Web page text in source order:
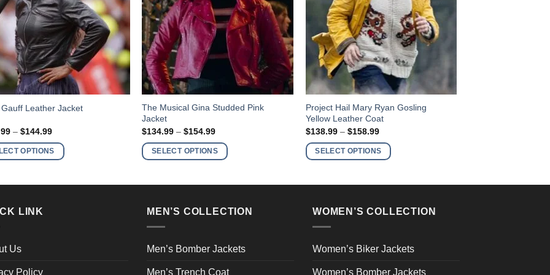
Leather Jacket
– $144.99Price
$124.99
through
OPTIONS
The Musical Gina Studded Pink
Jacket
$134.99 – $154.99Price
$134.99
through
SELECT OPTIONS
This
product
has
multiple
variants.
may
on
Project Hail Mary Ryan Gosling
Yellow Leather Coat
$138.99 – $158.99Price
$138.99
through
SELECT OPTIONS
This
product
has
multiple
variants.
may
on
LINK
Us
Policy
MEN’S COLLECTION
Men’s Bomber Jackets
Men’s Trench Coat
WOMEN’S COLLECTION
Women’s Biker Jackets
Women’s Bomber Jackets